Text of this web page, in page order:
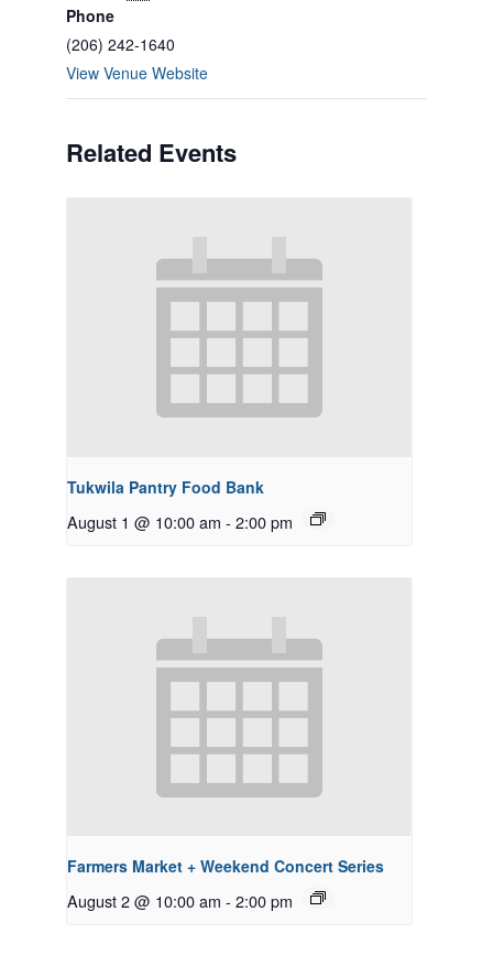
Phone
(206) 242-1640
View Venue Website
Related Events
Tukwila Pantry Food Bank
August 1 @ 10:00 am - 2:00 pm
Farmers Market + Weekend Concert Series
August 2 @ 10:00 am - 2:00 pm